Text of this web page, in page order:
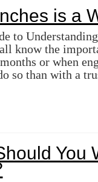
is a
to
know the
or when
so than with a
You